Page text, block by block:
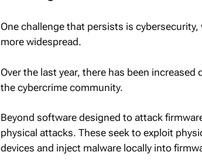
One challenge that persists is
more widespread.
Over the last year, there has been
the cybercrime community.
Beyond software designed to attack
physical attacks. These seek to exploit
devices and inject malware locally into